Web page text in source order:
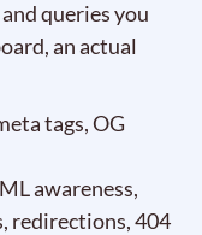
queries you
an actual
tags, OG
awareness,
redirections, 404